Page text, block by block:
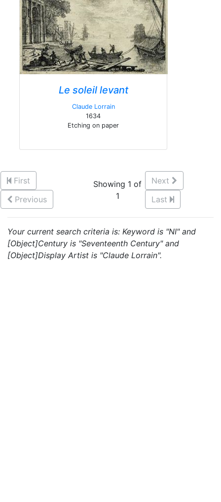
Le soleil levant
Claude Lorrain
1634
Etching on paper
First
Previous
Showing 1 of
1
Next
Last
Your current search criteria is: Keyword is "NI" and
[Object]Century is "Seventeenth Century" and
[Object]Display Artist is "Claude Lorrain".